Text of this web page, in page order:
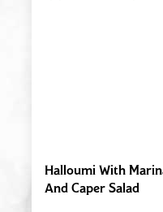
Tomato & Ricotta
Tomato Basil
Halloumi With
And Caper Salad